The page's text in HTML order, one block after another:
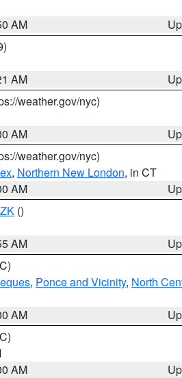
AM
AM
weather.gov/nyc)
AM
weather.gov/nyc)
, Northern New London, in CT
AM
()
AM
, Ponce and Vicinity, North
AM
AM